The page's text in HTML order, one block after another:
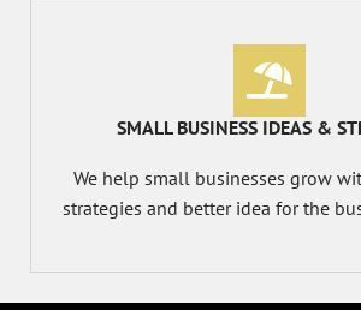
SMALL BUSINESS IDEAS &
We help small businesses grow
strategies and better idea for the